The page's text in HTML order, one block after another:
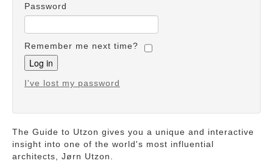
Password
Remember me next time?
I've lost my password
The Guide to Utzon gives you a unique and interactive
insight into one of the world's most influential
architects, Jørn Utzon.